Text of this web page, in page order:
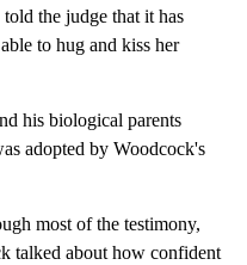
the judge that it has
to hug and kiss her
his biological parents
adopted by Woodcock's
most of the testimony,
talked about how confident